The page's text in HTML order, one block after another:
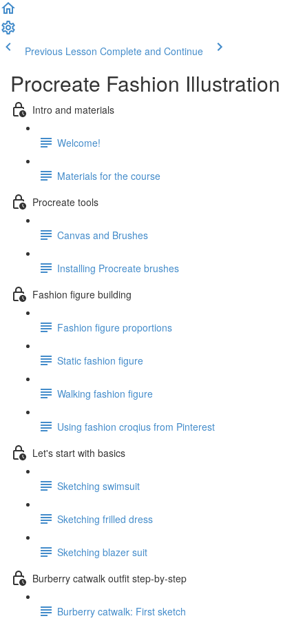
Previous Lesson Complete and Continue
Procreate Fashion
Intro and materials
Welcome!
Materials for the course
Procreate tools
Canvas and Brushes
Installing Procreate brushes
Fashion figure building
Fashion figure proportions
Static fashion figure
Walking fashion figure
Using fashion croqius from Pinterest
Let's start with basics
Sketching swimsuit
Sketching frilled dress
Sketching blazer suit
Burberry catwalk outfit step-by-step
Burberry catwalk: First sketch